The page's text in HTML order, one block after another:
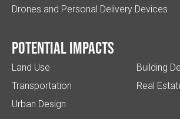
Drones and Personal Delivery Devices
Potential impacts
Land Use
Transportation
Urban Design
Building
Real